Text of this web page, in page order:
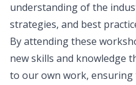
understanding of the
strategies, and best
By attending these
new skills and knowledge
to our own work, ensuring